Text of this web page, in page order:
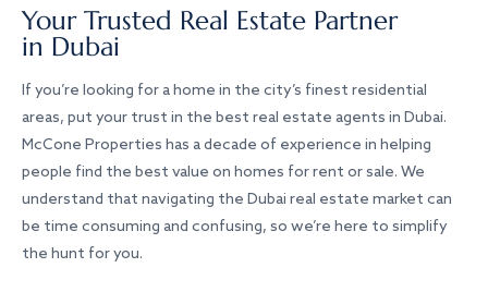
Your Trusted Real Estate Partner
in Dubai
If you’re looking for a home in the city’s finest residential
areas, put your trust in the best real estate agents in Dubai.
McCone Properties has a decade of experience in helping
people find the best value on homes for rent or sale. We
understand that navigating the Dubai real estate market can
be time consuming and confusing, so we’re here to simplify
the hunt for you.